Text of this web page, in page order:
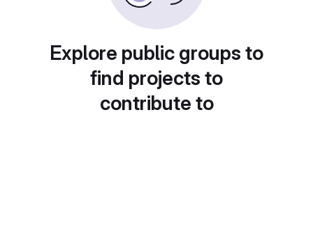
Explore public groups to
find projects to
contribute to